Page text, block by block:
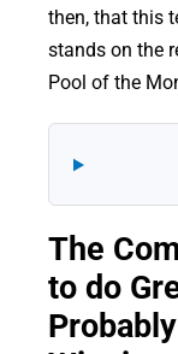
then, that this
stands on the
Pool of the
The
to do